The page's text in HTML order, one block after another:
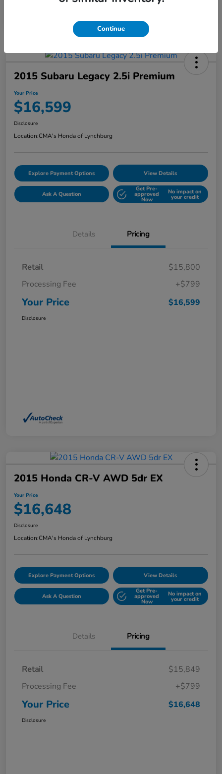
2015 Subaru Legacy 2.5i Premium
Your Price
$16,599
Disclosure
Location:CMA's Honda of Lynchburg
Explore Payment Options View Details
Ask A Question
Get Pre-
approved
Now
No impact on
your credit
Details Pricing
Retail
$15,800
Processing Fee
+$799
Your Price $16,599
Disclosure
2015 Honda CR-V AWD 5dr EX
Your Price
$16,648
Disclosure
Location:CMA's Honda of Lynchburg
Explore Payment Options View Details
Ask A Question
Get Pre-
approved
Now
No impact on
your credit
Details Pricing
Retail
$15,849
Processing Fee
+$799
Your Price $16,648
Disclosure
Continue